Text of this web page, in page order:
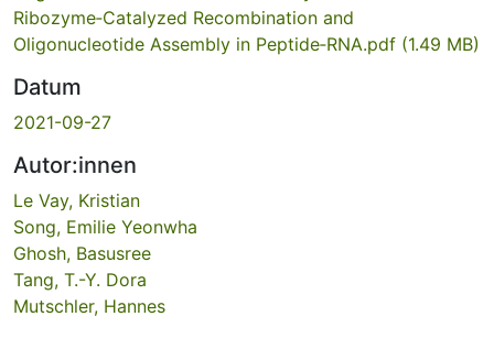
Ribozyme‐Catalyzed Recombination and
Oligonucleotide Assembly in Peptide‐RNA.pdf (1.49 MB)
Datum
2021-09-27
Autor:innen
Le Vay, Kristian
Song, Emilie Yeonwha
Ghosh, Basusree
Tang, T.-Y. Dora
Mutschler, Hannes